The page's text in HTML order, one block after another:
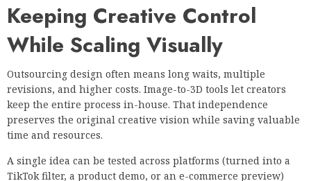
Keeping Creative Control
While Scaling Visually
Outsourcing design often means long waits, multiple
revisions, and higher costs. Image-to-3D tools let creators
keep the entire process in-house. That independence
preserves the original creative vision while saving valuable
time and resources.
A single idea can be tested across platforms (turned into a
TikTok filter, a product demo, or an e-commerce preview)